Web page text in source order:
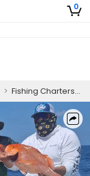
0
> Fishing Charters In Galveston | 9 Hour Charter Trip